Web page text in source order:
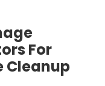
For
Cleanup